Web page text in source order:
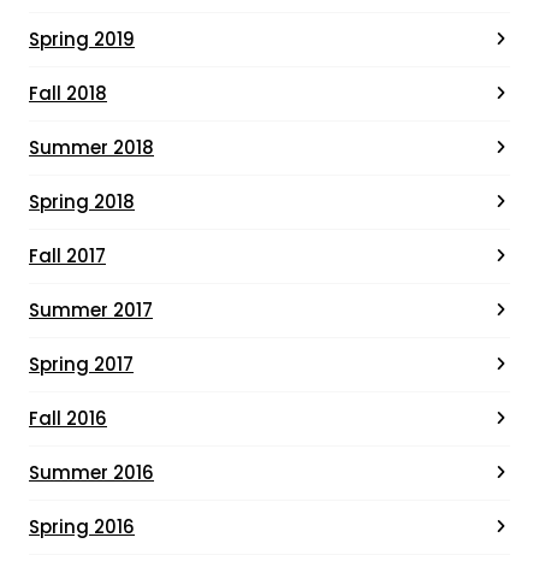
Spring 2019
Fall 2018
Summer 2018
Spring 2018
Fall 2017
Summer 2017
Spring 2017
Fall 2016
Summer 2016
Spring 2016